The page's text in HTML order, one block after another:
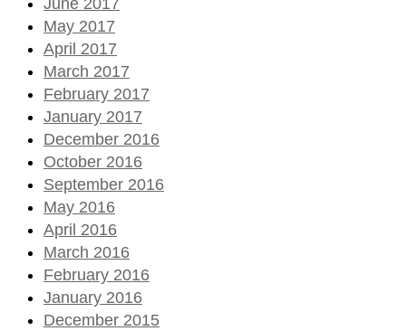
June 2017
May 2017
April 2017
March 2017
February 2017
January 2017
December 2016
October 2016
September 2016
May 2016
April 2016
March 2016
February 2016
January 2016
December 2015